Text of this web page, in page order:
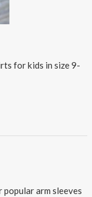
for kids in size 9-
arm sleeves